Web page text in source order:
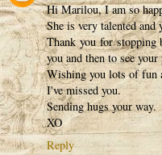
Hi Marilou, I am so
She is very talented
Thank you for
you and then to see
Wishing you lots of fun
I've missed you.
Sending hugs your way.
XO
Reply